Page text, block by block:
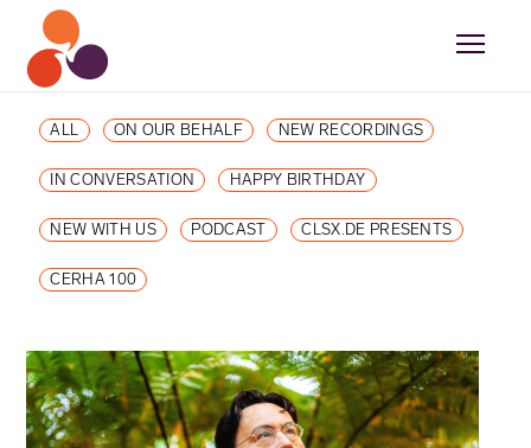
ALL ON OUR BEHALF NEW RECORDINGS
IN CONVERSATION HAPPY BIRTHDAY
NEW WITH US PODCAST CLSX.DE PRESENTS
CERHA 100